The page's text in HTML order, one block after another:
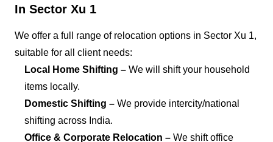
In Sector Xu 1
We offer a full range of relocation options in Sector Xu 1,
suitable for all client needs:
Local Home Shifting – We will shift your household
items locally.
Domestic Shifting – We provide intercity/national
shifting across India.
Office & Corporate Relocation – We shift office